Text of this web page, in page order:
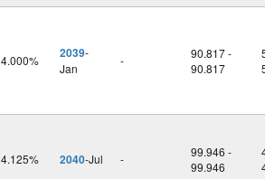
4.000% 2039-
Jan
-
90.817 -
90.817
4.125% 2040-Jul -
99.946 -
99.946